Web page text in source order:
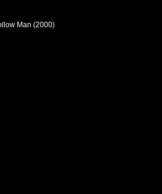
Man (2000)